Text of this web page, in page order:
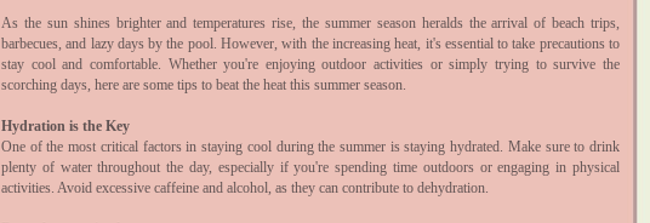
As the sun shines brighter and temperatures rise, the summer season heralds the arrival of beach trips,
barbecues, and lazy days by the pool. However, with the increasing heat, it's essential to take precautions to
stay cool and comfortable. Whether you're enjoying outdoor activities or simply trying to survive the
scorching days, here are some tips to beat the heat this summer season.
Hydration is the Key
One of the most critical factors in staying cool during the summer is staying hydrated. Make sure to drink
plenty of water throughout the day, especially if you're spending time outdoors or engaging in physical
activities. Avoid excessive caffeine and alcohol, as they can contribute to dehydration.